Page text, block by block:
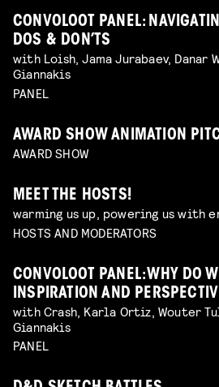
CONVOLOOT PANEL:
DOS & DON’TS
with Loish, Jama Jurabaev, Danar
Giannakis
PANEL
AWARD SHOW ANIMATION
AWARD SHOW
MEET THE HOSTS!
warming us up, powering us with
HOSTS AND MODERATORS
CONVOLOOT PANEL: WHY DO
INSPIRATION AND
with Crash, Karla Ortiz, Wouter
Giannakis
PANEL